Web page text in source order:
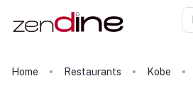
Home Restaurants Kobe